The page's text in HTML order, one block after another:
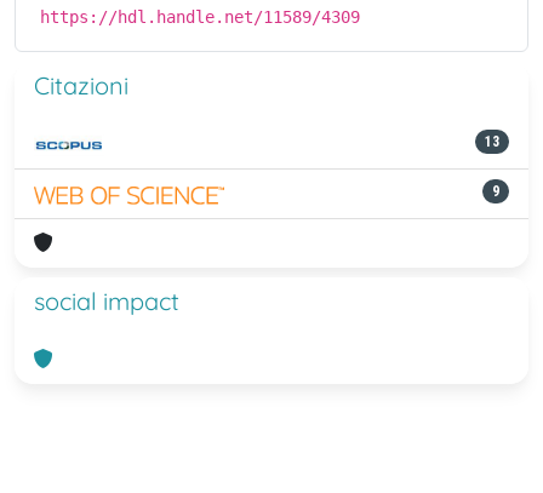
https://hdl.handle.net/11589/4309
Citazioni
13
9
social impact